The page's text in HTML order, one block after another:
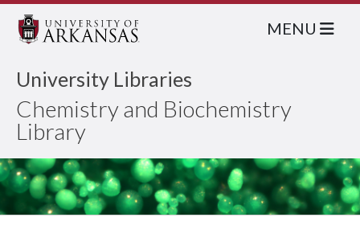
University Libraries
Chemistry and Biochemistry
Library
MENU